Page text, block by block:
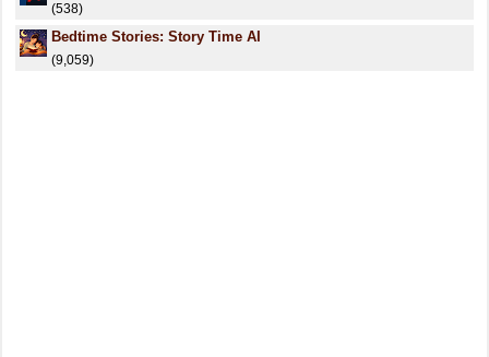
(538)
Bedtime Stories: Story Time AI
(9,059)